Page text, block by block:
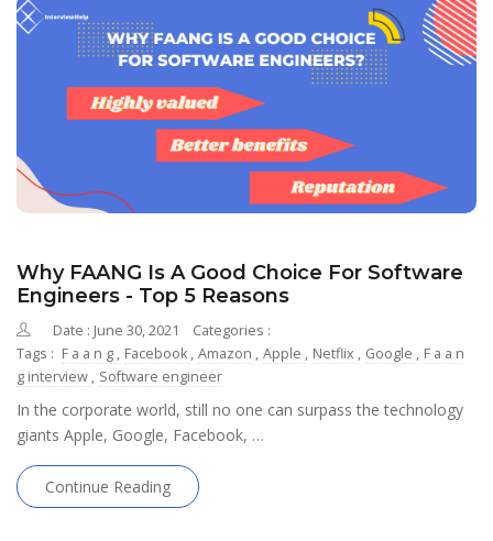
Why FAANG Is A Good Choice For Software
Engineers - Top 5 Reasons
Date : June 30, 2021
Categories :
Tags : F a a n g , Facebook , Amazon , Apple , Netflix , Google , F a a n
g interview , Software engineer
In the corporate world, still no one can surpass the technology
giants Apple, Google, Facebook, …
Continue Reading